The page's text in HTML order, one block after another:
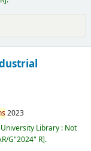
2023
University Library : Not
G"2024" R .